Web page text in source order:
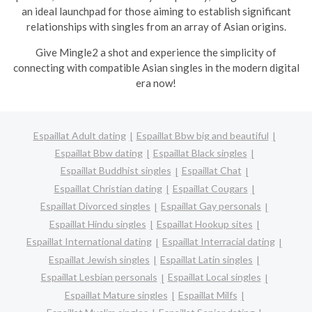
an ideal launchpad for those aiming to establish significant
relationships with singles from an array of Asian origins.
Give Mingle2 a shot and experience the simplicity of
connecting with compatible Asian singles in the modern digital
era now!
Espaillat Adult dating
Espaillat Bbw big and beautiful
Espaillat Bbw dating
Espaillat Black singles
Espaillat Buddhist singles
Espaillat Chat
Espaillat Christian dating
Espaillat Cougars
Espaillat Divorced singles
Espaillat Gay personals
Espaillat Hindu singles
Espaillat Hookup sites
Espaillat International dating
Espaillat Interracial dating
Espaillat Jewish singles
Espaillat Latin singles
Espaillat Lesbian personals
Espaillat Local singles
Espaillat Mature singles
Espaillat Milfs